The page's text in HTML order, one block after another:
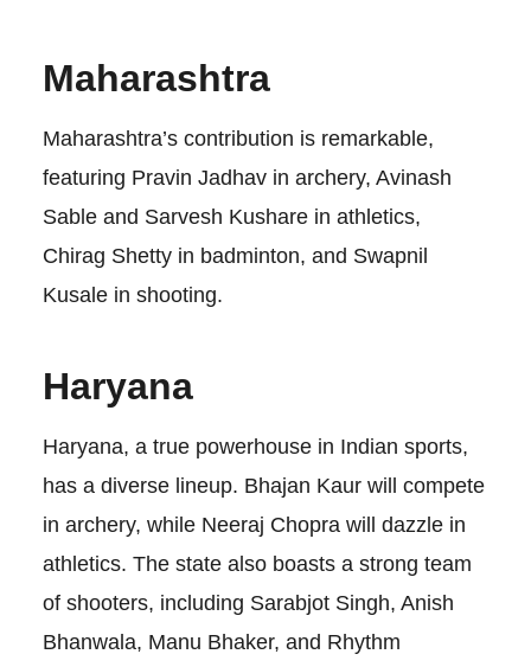
Maharashtra
Maharashtra’s contribution is remarkable,
featuring Pravin Jadhav in archery, Avinash
Sable and Sarvesh Kushare in athletics,
Chirag Shetty in badminton, and Swapnil
Kusale in shooting.
Haryana
Haryana, a true powerhouse in Indian sports,
has a diverse lineup. Bhajan Kaur will compete
in archery, while Neeraj Chopra will dazzle in
athletics. The state also boasts a strong team
of shooters, including Sarabjot Singh, Anish
Bhanwala, Manu Bhaker, and Rhythm